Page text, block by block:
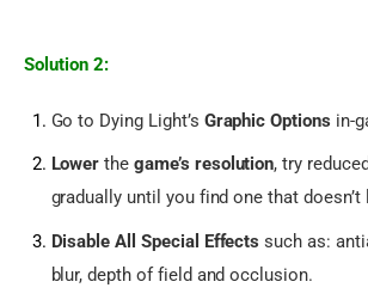
Solution 2:
Go to Dying Light’s Graphic Options in-
Lower thegame’s resolution, try
gradually until you find one that
Disable All Special Effects such as:
blur, depth of field and occlusion.